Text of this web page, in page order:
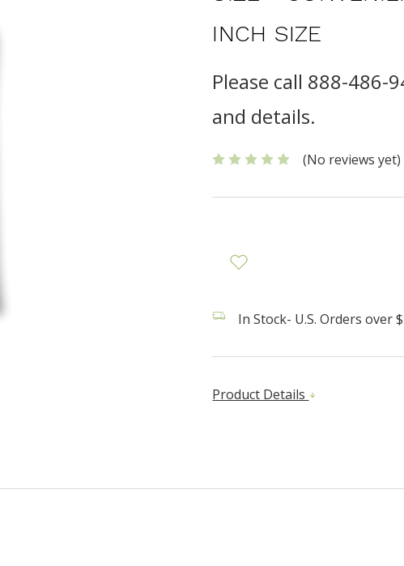
INCH SIZE
Please call 888-486-
and details.
(No reviews yet)
In Stock- U.S. Orders over
Product Details